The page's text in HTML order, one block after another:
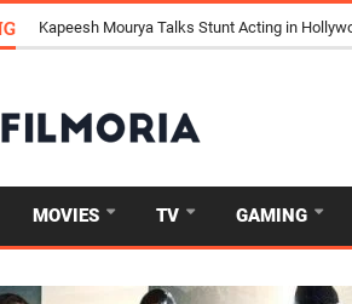
Kapeesh Mourya Talks Stunt Acting in
MOVIES TV GAMING